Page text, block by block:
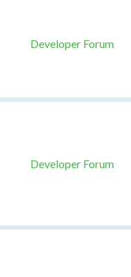
Developer Forum
Developer Forum